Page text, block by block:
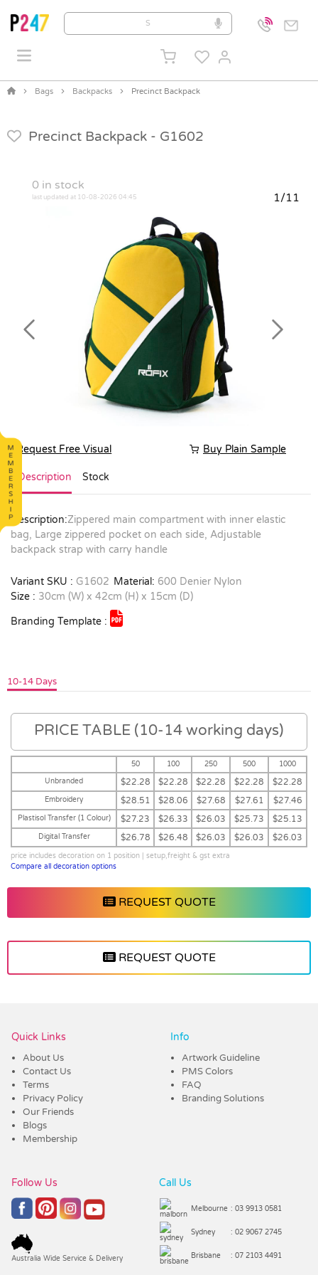
Bags Backpacks Precinct Backpack
Precinct Backpack - G1602
0 in stock
last updated at 10-08-2026 04:45 1/11
Previous Next
Request Free Visual Buy Plain Sample
Description Stock
Description:Zippered main compartment with inner elastic
bag, Large zippered pocket on each side, Adjustable
backpack strap with carry handle
Variant SKU : G1602 Material: 600 Denier Nylon
Size : 30cm (W) x 42cm (H) x 15cm (D)
Branding Template :
10-14 Days
PRICE TABLE (10-14 working days)
50 100 250 500
1000
Unbranded
$22.28 $22.28 $22.28 $22.28 $22.28
Embroidery $28.51 $28.06 $27.68 $27.61 $27.46
Plastisol Transfer (1 Colour) $27.23 $26.33 $26.03 $25.73 $25.13
Digital Transfer $26.78 $26.48 $26.03 $26.03 $26.03
price includes decoration on 1 position | setup,freight & gst extra
Compare all decoration options
REQUEST QUOTE
REQUEST QUOTE
Quick Links
About Us
Contact Us
Terms
Privacy Policy
Our Friends
Blogs
Membership
Info
Artwork Guideline
PMS Colors
FAQ
Branding Solutions
Follow Us
Australia Wide Service & Delivery
Call Us
Melbourne : 03 9913 0581
Sydney : 02 9067 2745
Brisbane : 07 2103 4491